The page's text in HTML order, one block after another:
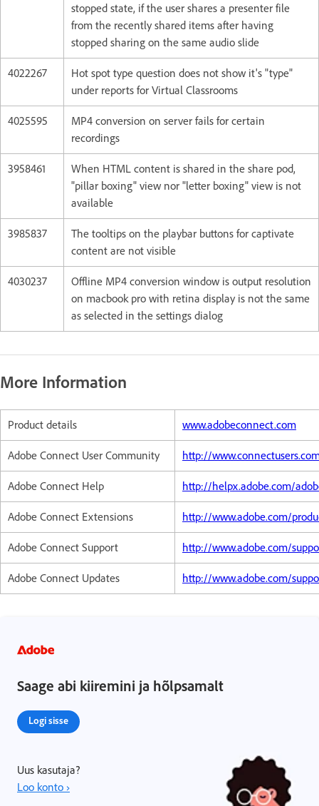
stopped state, if the user shares a presenter file
from the recently shared items after having
stopped sharing on the same audio slide
4022267
Hot spot type question does not show it's "type"
under reports for Virtual Classrooms
4025595
MP4 conversion on server fails for certain
recordings
3958461
When HTML content is shared in the share pod,
"pillar boxing" view nor "letter boxing" view is not
available
3985837
The tooltips on the playbar buttons for captivate
content are not visible
4030237
Offline MP4 conversion window is output resolution
on macbook pro with retina display is not the same
as selected in the settings dialog
More Information
Product details www.adobeconnect.com
Adobe Connect User Community http://
Adobe Connect Help http://helpx.adobe.com/
Adobe Connect Extensions http://www.adobe.com/
Adobe Connect Support http://www.adobe.com/
Adobe Connect Updates http://www.adobe.com/
Saage abi kiiremini ja hõlpsamalt
Logi sisse
Uus kasutaja?
Loo konto ›